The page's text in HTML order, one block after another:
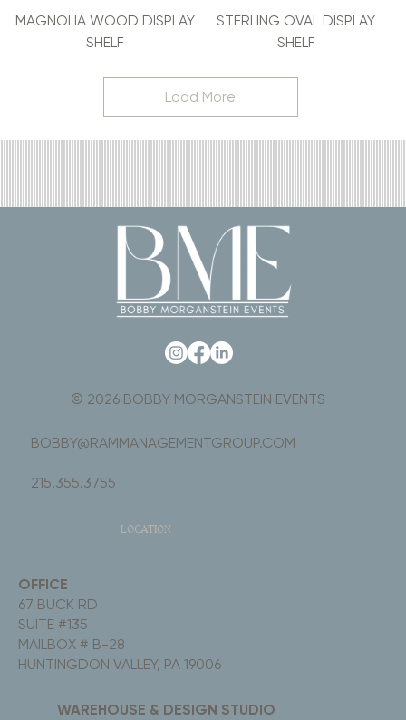
MAGNOLIA WOOD DISPLAY
SHELF
STERLING OVAL DISPLAY
SHELF
Load More
LOCATION
OFFICE
67 BUCK RD
SUITE #135
MAILBOX # B-28
HUNTINGDON VALLEY, PA 19006
WAREHOUSE & DESIGN STUDIO
© 2026 BOBBY MORGANSTEIN EVENTS
BOBBY@RAMMANAGEMENTGROUP.COM
215.355.3755